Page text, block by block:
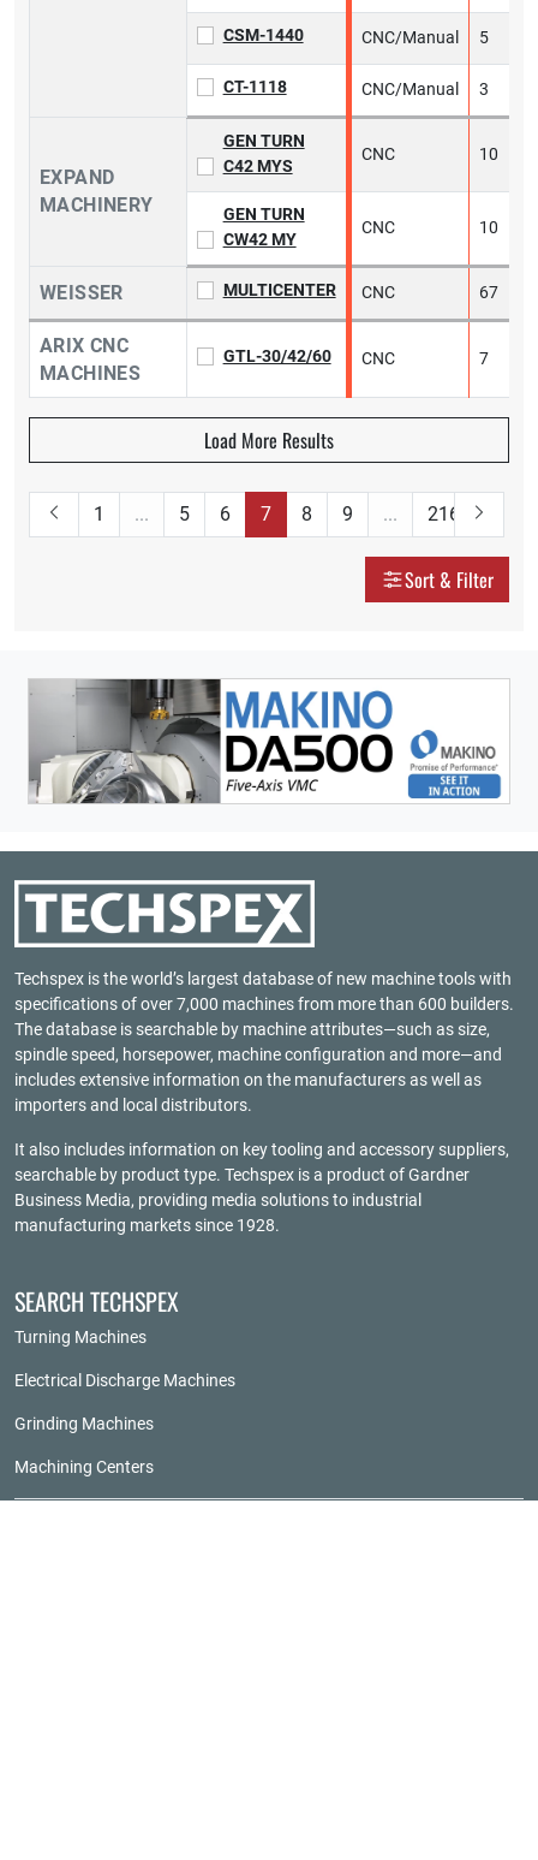
CSM-1440 CNC/Manual 5
CT-1118 CNC/Manual 3
EXPAND
MACHINERY
GEN TURN
C42 MYS
CNC 10
GEN TURN
CW42 MY
CNC 10
WEISSER MULTICENTER CNC 67
ARIX CNC
MACHINES
GTL-30/42/60 CNC 7
Load More Results
1 ... 5 6 7 8 9 ... 216
Sort & Filter
Techspex is the world’s largest database of new machine tools with
specifications of over 7,000 machines from more than 600 builders.
The database is searchable by machine attributes—such as size,
spindle speed, horsepower, machine configuration and more—and
includes extensive information on the manufacturers as well as
importers and local distributors.
It also includes information on key tooling and accessory suppliers,
searchable by product type. Techspex is a product ofGardner
Business Media, providing media solutions to industrial
manufacturing markets since 1928.
SEARCH TECHSPEX
Turning Machines
Electrical Discharge Machines
Grinding Machines
Machining Centers